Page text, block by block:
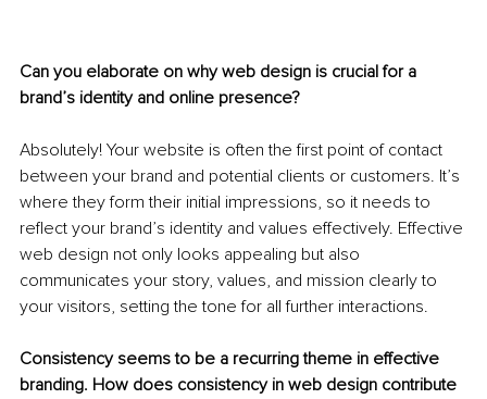
Can you elaborate on why web design is crucial for a
brand’s identity and online presence?
Absolutely! Your website is often the first point of contact
between your brand and potential clients or customers. It’s
where they form their initial impressions, so it needs to
reflect your brand’s identity and values effectively. Effective
web design not only looks appealing but also
communicates your story, values, and mission clearly to
your visitors, setting the tone for all further interactions.
Consistency seems to be a recurring theme in effective
branding. How does consistency in web design contribute